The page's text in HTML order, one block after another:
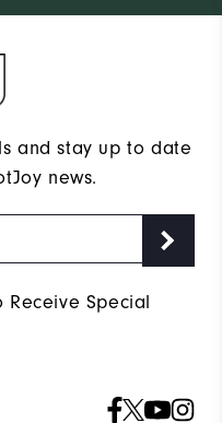
and stay up to date
news.
Receive Special